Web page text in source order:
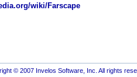
wiki/Farscape
© 2007 Invelos Software, Inc. All rights